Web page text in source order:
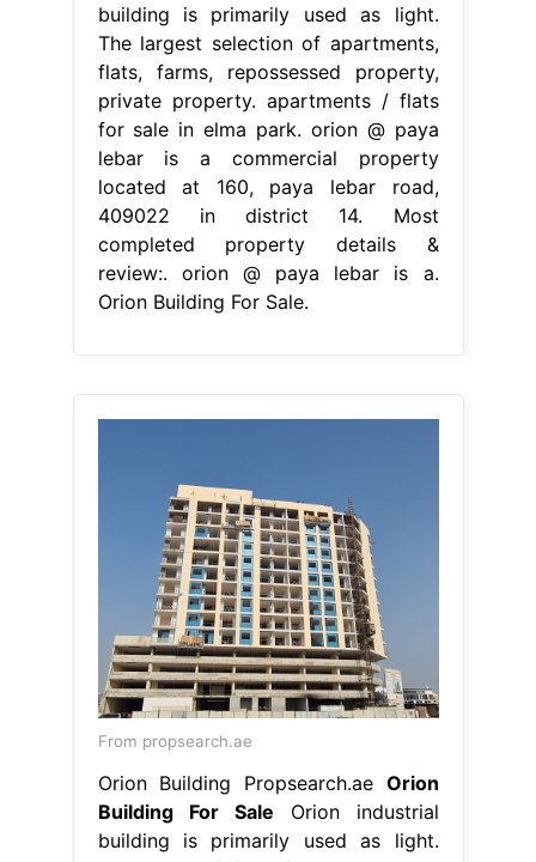
building is primarily used as light.
The largest selection of apartments,
flats, farms, repossessed property,
private property. apartments / flats
for sale in elma park. orion @ paya
lebar is a commercial property
located at 160, paya lebar road,
409022 in district 14. Most
completed property details &
review:. orion @ paya lebar is a.
Orion Building For Sale.
From propsearch.ae
Orion Building Propsearch.ae Orion
Building For Sale Orion industrial
building is primarily used as light.